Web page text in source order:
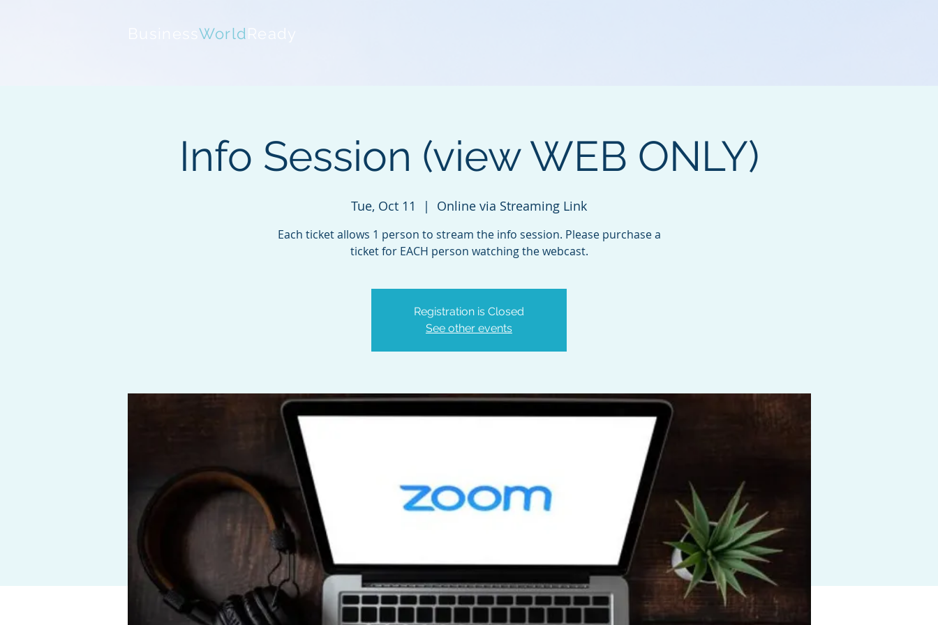
World Ready
Info Session (view WEB ONLY)
Tue, Oct 11
  |
Online via Streaming Link
Each ticket allows 1 person to stream the info session. Please purchase a
ticket for EACH person watching the webcast.
Registration is Closed
See other events